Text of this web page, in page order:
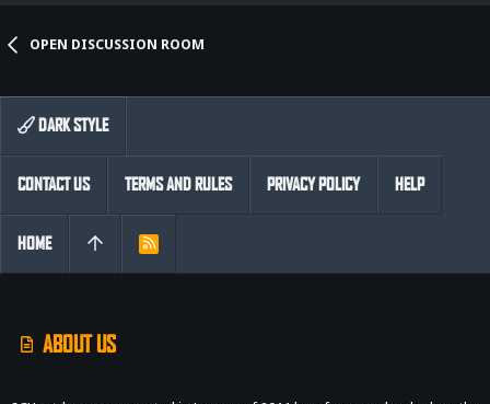
OPEN DISCUSSION ROOM
ABOUT US
DARK STYLE
CONTACT US TERMS AND RULES PRIVACY POLICY HELP
HOME
R